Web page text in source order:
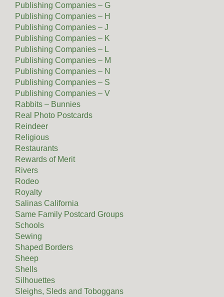
Publishing Companies – G
Publishing Companies – H
Publishing Companies – J
Publishing Companies – K
Publishing Companies – L
Publishing Companies – M
Publishing Companies – N
Publishing Companies – S
Publishing Companies – V
Rabbits – Bunnies
Real Photo Postcards
Reindeer
Religious
Restaurants
Rewards of Merit
Rivers
Rodeo
Royalty
Salinas California
Same Family Postcard Groups
Schools
Sewing
Shaped Borders
Sheep
Shells
Silhouettes
Sleighs, Sleds and Toboggans